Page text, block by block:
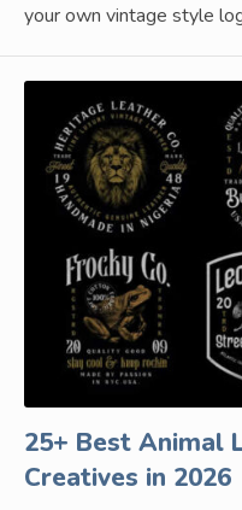
your own vintage style
25+ Best Animal
Creatives in 2026